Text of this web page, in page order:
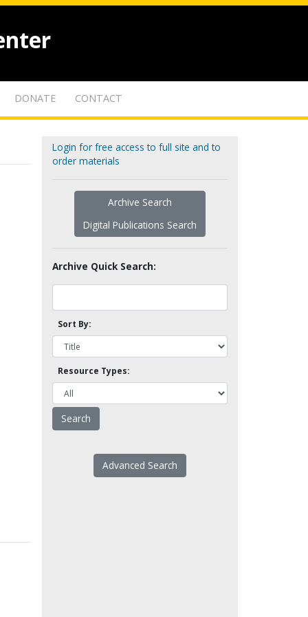
DONATE CONTACT
Login for free access to full site and to
order materials
Archive Search
Digital Publications Search
Archive Quick Search:
Sort By:
Resource Types:
Advanced Search